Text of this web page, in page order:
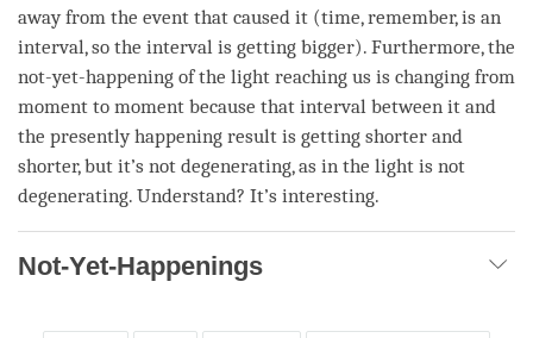
away from the event that caused it (time, remember, is an
interval, so the interval is getting bigger). Furthermore, the
not-yet-happening of the light reaching us is changing from
moment to moment because that interval between it and
the presently happening result is getting shorter and
shorter, but it’s not degenerating, as in the light is not
degenerating. Understand? It’s interesting.
Not-Yet-Happenings